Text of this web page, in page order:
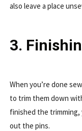
also leave a place
3.
When you’re done
to trim them down
finished the trimming,
out the pins.